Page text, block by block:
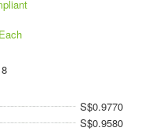
Each
S$0.9770
S$0.9580